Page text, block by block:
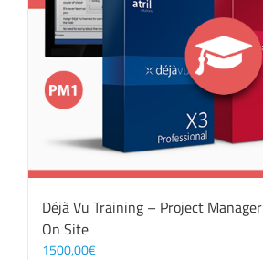
Déjà Vu Training – Project
On Site
1500,00€